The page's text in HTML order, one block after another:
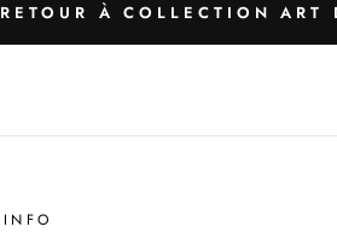
RETOUR À COLLECTION
INFO